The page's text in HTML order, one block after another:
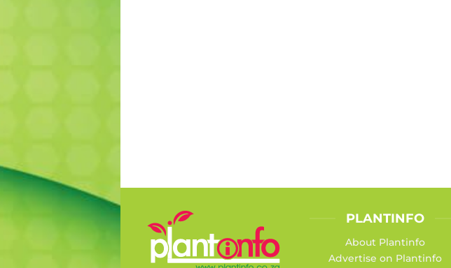
PLANTINFO
About Plantinfo
Advertise on Plantinfo